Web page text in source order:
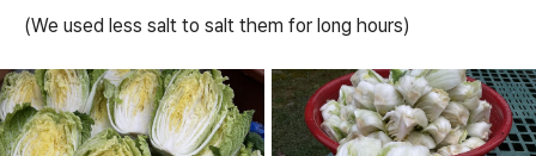
(We used less salt to salt them for long hours)